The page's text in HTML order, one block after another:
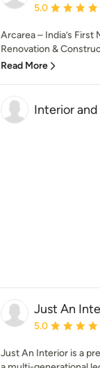
Average
5.0
Arcarea – India’s
Renovation &
Read More
Interior
Just An
Average
5.0
Just An Interior is a